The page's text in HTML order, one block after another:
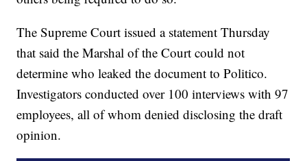
The Supreme Court issued a statement Thursday
that said the Marshal of the Court could not
determine who leaked the document to Politico.
Investigators conducted over 100 interviews with 97
employees, all of whom denied disclosing the draft
opinion.